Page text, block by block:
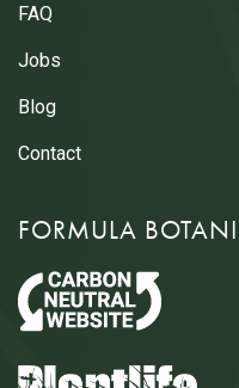
FAQ
Jobs
Blog
Contact
FORMULA